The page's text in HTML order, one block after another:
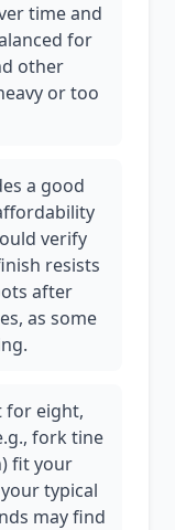
time and
for
other
or too
a good
verify
resists
after
as some
for eight,
fork tine
fit your
typical
may find